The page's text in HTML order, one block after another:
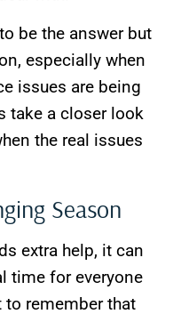
be the answer but
especially when
issues are being
take a closer look
the real issues
Season
extra help, it can
time for everyone
to remember that